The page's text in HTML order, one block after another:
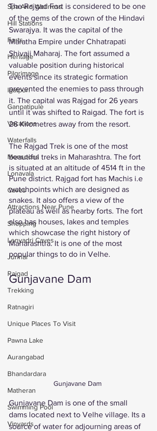
Spa And Wellness
Hill Stations
Forts
Heritage
Pilgrimage
Igatpuri
Ganpatipule
Vacations
Waterfalls
Monsoons
Lonavala
Caves
Attractions Near Pune
Shopping
Lenyadri Caves
Junnar
Raigad
Trekking
Ratnagiri
Unique Places To Visit
Pawna Lake
Aurangabad
Bhandardara
Matheran
Swimming Pool
Vinyards
The Rajgad Fort is considered to be one
of the gems of the crown of the Hindavi
Swarajya. It was the capital of the
Maratha Empire under Chhatrapati
Shivaji Maharaj. The fort assumed a
valuable position during historical
events since its strategic formation
prevented the enemies to pass through
it. The capital was Rajgad for 26 years
until it was shifted to Raigad. The fort is
26 Kilometres away from the resort.
The Rajgad Trek is one of the most
beautiful treks in Maharashtra. The fort
is situated at an altitude of 4514 ft in the
Pune district. Rajgad fort has Machis i.e
watchpoints which are designed as
snakes. It also offers a view of the
plateau as well as nearby forts. The fort
also has houses, lakes and temples
which showcase the right history of
Maharashtra. It is one of the most
popular things to do in Velhe.
Gunjavane Dam
Gunjavane Dam
Gunjavane Dam is one of the small
dams located next to Velhe village. Its a
source of water for adjourning areas of